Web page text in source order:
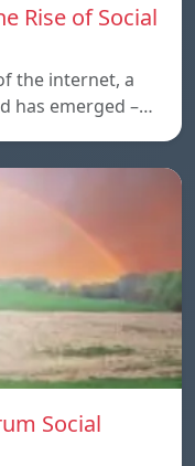
Rise of Social
the internet, a
has emerged –…
Social